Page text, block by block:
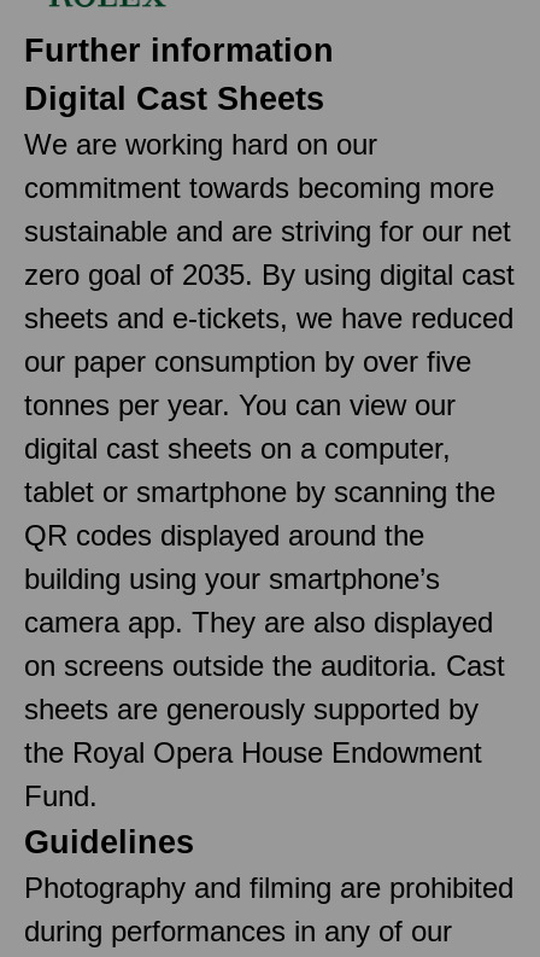
Further information
Digital Cast Sheets
We are working hard on our
commitment towards becoming more
sustainable and are striving for our net
zero goal of 2035. By using digital cast
sheets and e-tickets, we have reduced
our paper consumption by over five
tonnes per year. You can view our
digital cast sheets on a computer,
tablet or smartphone by scanning the
QR codes displayed around the
building using your smartphone’s
camera app. They are also displayed
on screens outside the auditoria. Cast
sheets are generously supported by
the Royal Opera House Endowment
Fund.
Guidelines
Photography and filming are prohibited
during performances in any of our